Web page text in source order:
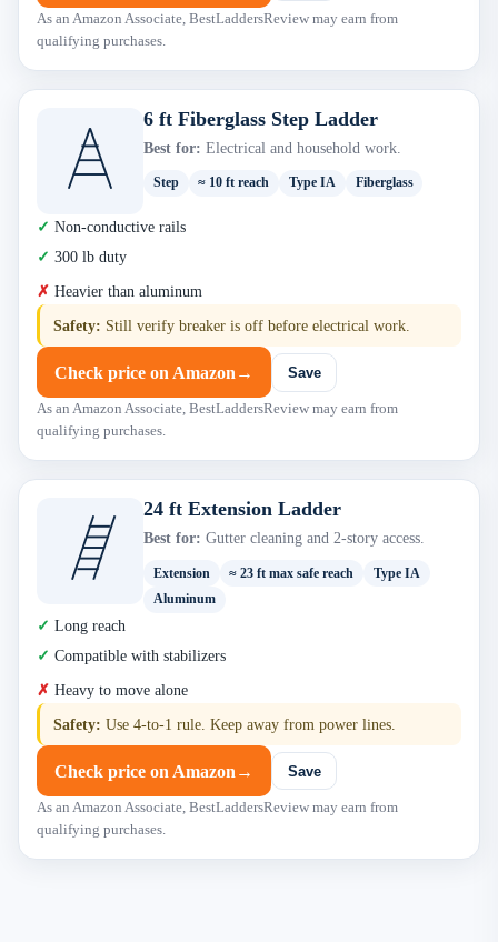
As an Amazon Associate, BestLaddersReview may earn from
qualifying purchases.
6 ft Fiberglass Step Ladder
Best for: Electrical and household work.
Step ≈ 10 ft reach Type IA Fiberglass
Non-conductive rails
300 lb duty
Heavier than aluminum
Safety: Still verify breaker is off before electrical work.
Check price on Amazon → Save
As an Amazon Associate, BestLaddersReview may earn from
qualifying purchases.
24 ft Extension Ladder
Best for: Gutter cleaning and 2-story access.
Extension ≈ 23 ft max safe reach
Type IA
Aluminum
Long reach
Compatible with stabilizers
Heavy to move alone
Safety: Use 4-to-1 rule. Keep away from power lines.
Check price on Amazon → Save
As an Amazon Associate, BestLaddersReview may earn from
qualifying purchases.